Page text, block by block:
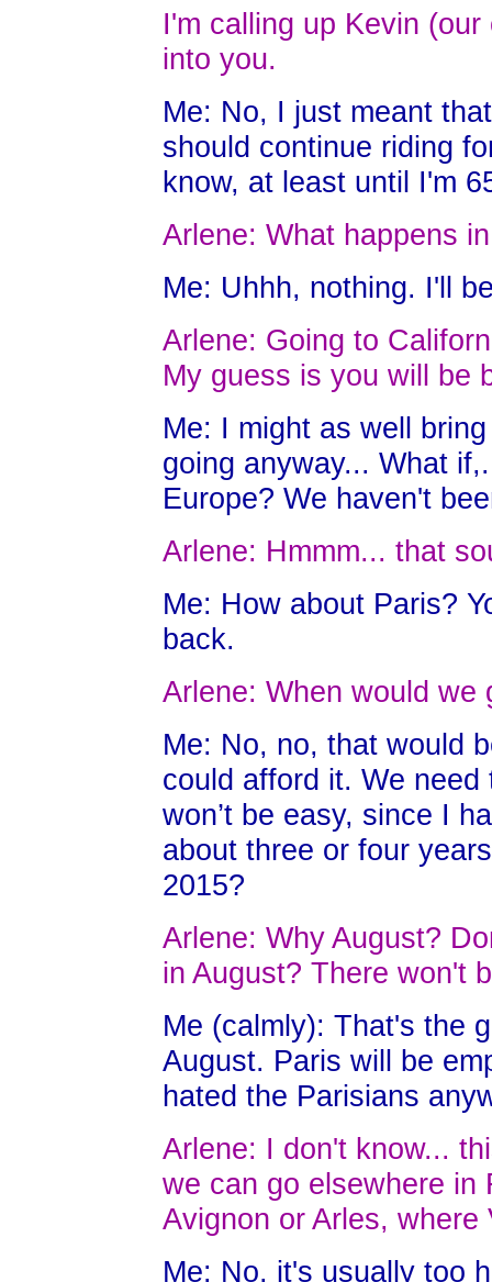
I'm calling up Kevin
into you.
Me: No, I just meant
should continue riding
know, at least until I'm
Arlene: What happens
Me: Uhhh, nothing. I'll
Arlene: Going to
My guess is you will be
Me: I might as well
going anyway... What
Europe? We haven't
Arlene: Hmmm... that
Me: How about Paris?
back.
Arlene: When would we
Me: No, no, that would
could afford it. We
won’t be easy, since I
about three or four
2015?
Arlene: Why August?
in August? There won't
Me (calmly): That's the
August. Paris will be
hated the Parisians
Arlene: I don't know...
we can go elsewhere in
Avignon or Arles, where
Me: No, it's usually too